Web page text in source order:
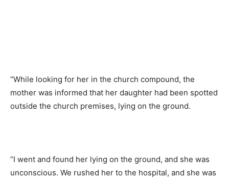
“While looking for her in the church compound, the
mother was informed that her daughter had been spotted
outside the church premises, lying on the ground.
“I went and found her lying on the ground, and she was
unconscious. We rushed her to the hospital, and she was